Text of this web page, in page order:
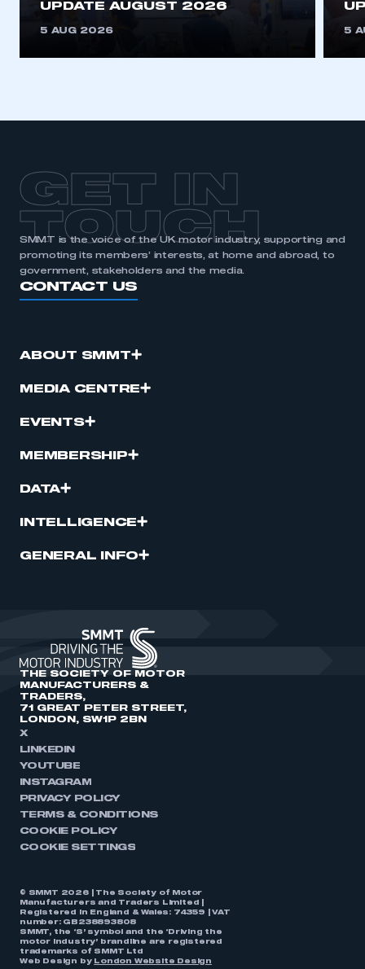
UPDATE AUGUST 2026
5 AUG 2026 5
GET IN
TOUCH
SMMT is the voice of the UK motor industry, supporting and
promoting its members’ interests, at home and abroad, to
government, stakeholders and the media.
CONTACT US
ABOUT SMMT
MEDIA CENTRE
EVENTS
MEMBERSHIP
DATA
INTELLIGENCE
GENERAL INFO
THE SOCIETY OF MOTOR
MANUFACTURERS &
TRADERS,
71 GREAT PETER STREET,
LONDON, SW1P 2BN
X
LINKEDIN
YOUTUBE
INSTAGRAM
PRIVACY POLICY
TERMS & CONDITIONS
COOKIE POLICY
COOKIE SETTINGS
© SMMT 2026 | The Society of Motor
Manufacturers and Traders Limited |
Registered in England & Wales: 74359 | VAT
number: GB238893808
SMMT, the ‘S’ symbol and the ‘Driving the
motor industry’ brandline are registered
trademarks of SMMT Ltd
Web Design by
London Website Design